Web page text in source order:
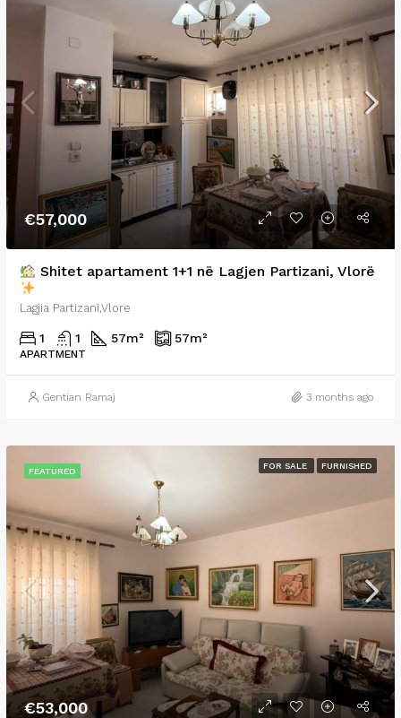
€57,000
Shitet apartament 1+1 në Lagjen Partizani, Vlorë
Lagjia Partizani,Vlore
1 1 57m² 57m²
APARTMENT
Gentian Ramaj 3 months ago
FEATURED
FOR SALE FURNISHED
€53,000